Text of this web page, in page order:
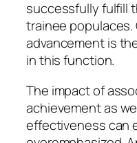
successfully fulfill
trainee
advancement is
in this function.
The impact of
achievement as
effectiveness can